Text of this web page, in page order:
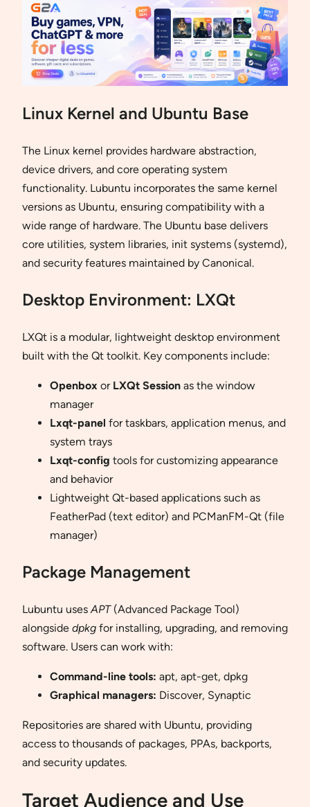
Linux Kernel and Ubuntu Base
The Linux kernel provides hardware abstraction,
device drivers, and core operating system
functionality. Lubuntu incorporates the same kernel
versions as Ubuntu, ensuring compatibility with a
wide range of hardware. The Ubuntu base delivers
core utilities, system libraries, init systems (systemd),
and security features maintained by Canonical.
Desktop Environment: LXQt
LXQt is a modular, lightweight desktop environment
built with the Qt toolkit. Key components include:
Openbox or LXQt Session as the window
manager
Lxqt-panel for taskbars, application menus, and
system trays
Lxqt-config tools for customizing appearance
and behavior
Lightweight Qt-based applications such as
FeatherPad (text editor) and PCManFM-Qt (file
manager)
Package Management
Lubuntu uses APT(Advanced Package Tool)
alongside dpkg for installing, upgrading, and removing
software. Users can work with:
Command-line tools: apt, apt-get, dpkg
Graphical managers: Discover, Synaptic
Repositories are shared with Ubuntu, providing
access to thousands of packages, PPAs, backports,
and security updates.
Target Audience and Use